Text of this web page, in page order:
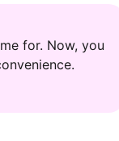
for. Now, you